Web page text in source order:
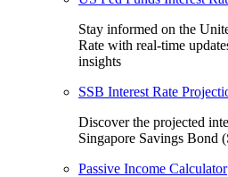
Stay informed on the
Rate with real-time
insights
SSB Interest Rate
Discover the projected
Singapore Savings Bond
Passive Income Calculator